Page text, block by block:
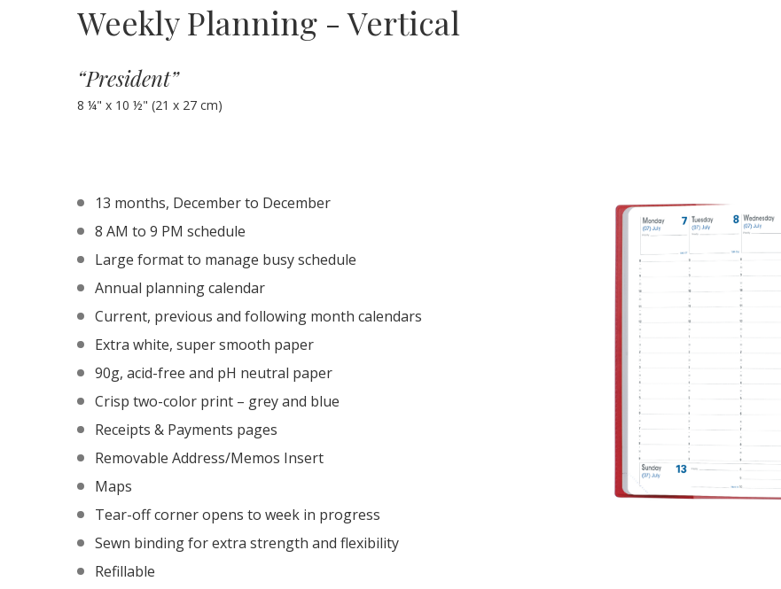
Weekly Planning - Vertical
“President”
8 ¼" x 10 ½" (21 x 27 cm)
13 months, December to December
8 AM to 9 PM schedule
Large format to manage busy schedule
Annual planning calendar
Current, previous and following month calendars
Extra white, super smooth paper
90g, acid-free and pH neutral paper
Crisp two-color print – grey and blue
Receipts & Payments pages
Removable Address/Memos Insert
Maps
Tear-off corner opens to week in progress
Sewn binding for extra strength and flexibility
Refillable